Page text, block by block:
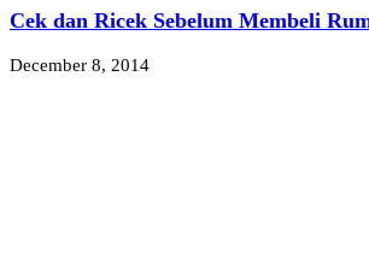
Cek dan Ricek Sebelum Membeli
December 8, 2014